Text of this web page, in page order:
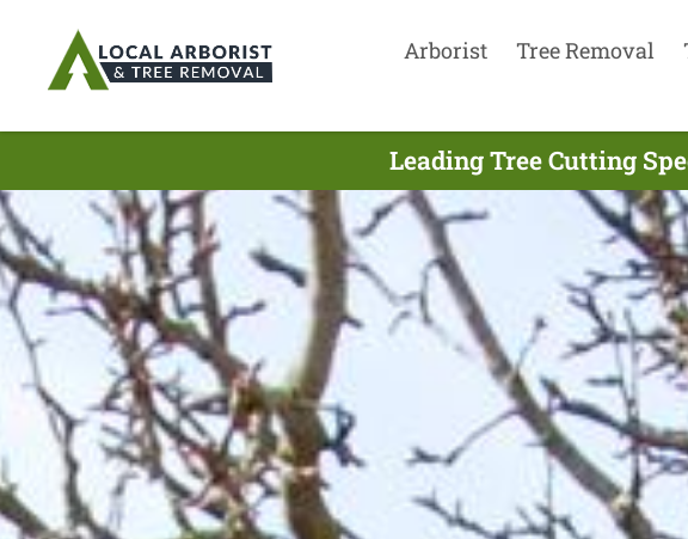
Arborist Tree Removal
Leading Tree Cutting